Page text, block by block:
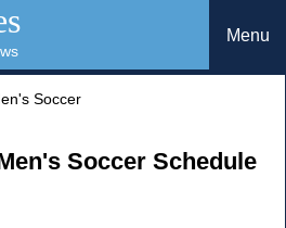
Menu
Soccer
Soccer Schedule